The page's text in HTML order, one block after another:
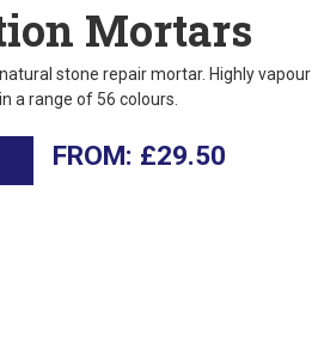
Mortars
stone repair mortar. Highly vapour
a range of 56 colours.
£29.50